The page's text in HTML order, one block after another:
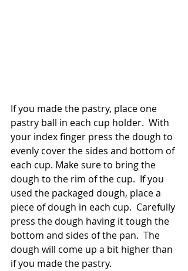
If you made the pastry, place one
pastry ball in each cup holder.  With
your index finger press the dough to
evenly cover the sides and bottom of
each cup. Make sure to bring the
dough to the rim of the cup.  If you
used the packaged dough, place a
piece of dough in each cup.  Carefully
press the dough having it tough the
bottom and sides of the pan.  The
dough will come up a bit higher than
if you made the pastry.